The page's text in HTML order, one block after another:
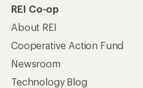
REI Co-op
About REI
Cooperative Action Fund
Newsroom
Technology Blog